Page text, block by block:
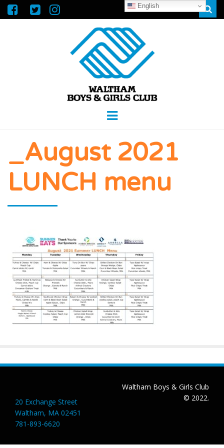
WALTHAM
BOYS &
GIRLS CLUB
Menu
_August 2021
LUNCH menu
20 Exchange Street
Waltham, MA 02451
781-893-6620
Waltham Boys & Girls Club
© 2022.
English